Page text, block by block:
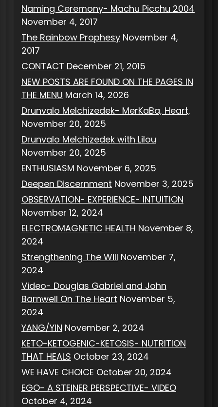
Naming Ceremony- Machu Picchu 2004
November 4, 2017
The Rainbow Prophesy November 4,
2017
CONTACT December 21, 2015
NEW POSTS ARE FOUND ON THE PAGES IN
THE MENU March 14, 2026
Drunvalo Melchizedek- MerKaBa, Heart,
November 20, 2025
Drunvalo Melchizedek with Lilou
November 20, 2025
ENTHUSIASM November 6, 2025
Deepen Discernment November 3, 2025
OBSERVATION- EXPERIENCE- INTUITION
November 12, 2024
ELECTROMAGNETIC HEALTH November 8,
2024
Strengthening The Will November 7,
2024
Video- Douglas Gabriel and John
Barnwell On The Heart November 5,
2024
YANG/YIN November 2, 2024
KETO-KETOGENIC-KETOSIS- NUTRITION
THAT HEALS October 23, 2024
WE HAVE CHOICE October 20, 2024
EGO- A STEINER PERSPECTIVE- VIDEO
October 4, 2024